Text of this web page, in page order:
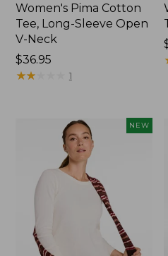
Women's Pima Cotton
Tee, Long-Sleeve Open
V-Neck
Price:
$36.95
$36.95
★★★
★★★ 1
NEW